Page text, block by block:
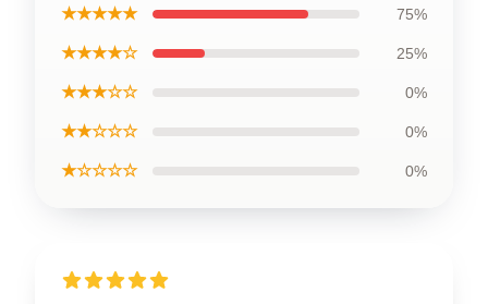
★★★★★ 75%
★★★★☆ 25%
★★★☆☆ 0%
★★☆☆☆ 0%
★☆☆☆☆ 0%